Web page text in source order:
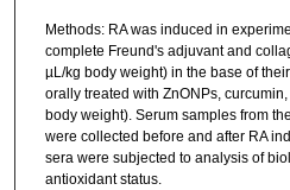
Methods: RA was induced in
complete Freund's adjuvant and
µL/kg body weight) in the base of
orally treated with ZnONPs,
body weight). Serum samples from
were collected before and after RA
sera were subjected to analysis of
antioxidant status.